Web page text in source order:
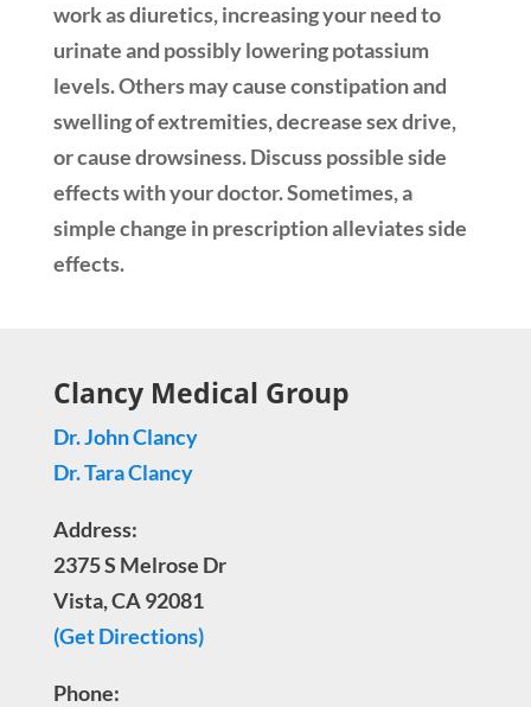
work as diuretics, increasing your need to
urinate and possibly lowering potassium
levels. Others may cause constipation and
swelling of extremities, decrease sex drive,
or cause drowsiness. Discuss possible side
effects with your doctor. Sometimes, a
simple change in prescription alleviates side
effects.
Clancy Medical Group
Dr. John Clancy
Dr. Tara Clancy
Address:
2375 S Melrose Dr
Vista, CA 92081
(Get Directions)
Phone: